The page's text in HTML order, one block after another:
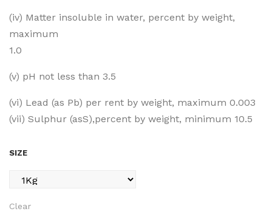
(iv) Matter insoluble in water, percent by weight,
maximum
1.0
(v) pH not less than 3.5
(vi) Lead (as Pb) per rent by weight, maximum 0.003
(vii) Sulphur (asS),percent by weight, minimum 10.5
SIZE
Clear